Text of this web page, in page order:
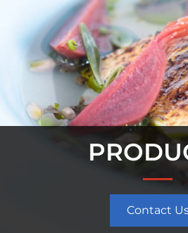
Contact